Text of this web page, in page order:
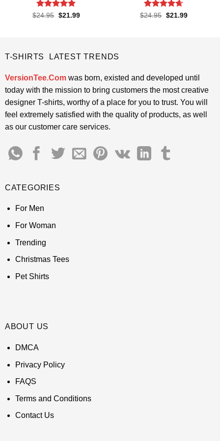
Rated4.85
$24.95 Original
$21.99Current
Rated4.65
$24.95 Original
$21.99Current
T-SHIRTS LATEST TRENDS
VersionTee.Comwas born, existed and developed until
today with the mission to bring customers the most creative
designer T-shirts, worthy of a place for you to trust. You will
feel extremely satisfied with the quality of products, as well
as our customer care services.
CATEGORIES
For Men
For Woman
Trending
Christmas Tees
Pet Shirts
ABOUT US
DMCA
Privacy Policy
FAQS
Terms and Conditions
Contact Us